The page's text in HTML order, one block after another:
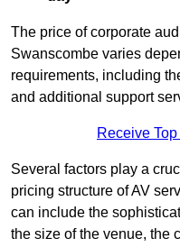
The price of corporate
Swanscombe varies
requirements, including
and additional support
Receive
Several factors play a
pricing structure of AV
can include the
the size of the venue, the